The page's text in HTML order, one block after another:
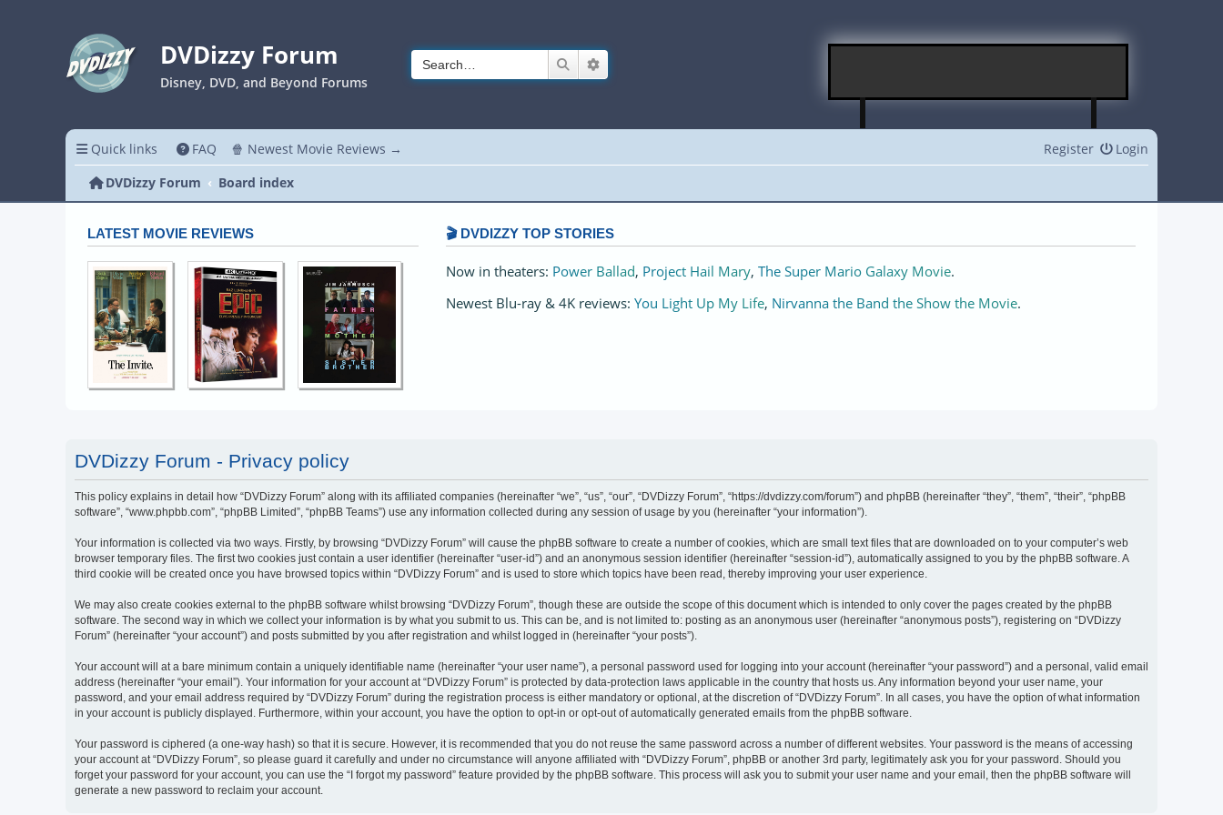
DVDizzy Forum
Disney, DVD, and Beyond Forums
Search
Quick links FAQ 🍿 Newest Movie Reviews → Login
Register
DVDizzy Forum
Board index
LATEST MOVIE REVIEWS 🎬 DVDIZZY TOP STORIES️️
Now in theaters: Power Ballad, Project Hail Mary, The Super Mario Galaxy Movie.
Newest Blu-ray & 4K reviews: You Light Up My Life, Nirvanna the Band the Show the Movie.
DVDizzy Forum - Privacy policy
This policy explains in detail how “DVDizzy Forum” along with its affiliated companies (hereinafter “we”, “us”, “our”, “DVDizzy Forum”, “https://dvdizzy.com/forum”) and phpBB (hereinafter “they”, “them”, “their”, “phpBB
software”, “www.phpbb.com”, “phpBB Limited”, “phpBB Teams”) use any information collected during any session of usage by you (hereinafter “your information”).
Your information is collected via two ways. Firstly, by browsing “DVDizzy Forum” will cause the phpBB software to create a number of cookies, which are small text files that are downloaded on to your computer’s web
browser temporary files. The first two cookies just contain a user identifier (hereinafter “user-id”) and an anonymous session identifier (hereinafter “session-id”), automatically assigned to you by the phpBB software. A
third cookie will be created once you have browsed topics within “DVDizzy Forum” and is used to store which topics have been read, thereby improving your user experience.
We may also create cookies external to the phpBB software whilst browsing “DVDizzy Forum”, though these are outside the scope of this document which is intended to only cover the pages created by the phpBB
software. The second way in which we collect your information is by what you submit to us. This can be, and is not limited to: posting as an anonymous user (hereinafter “anonymous posts”), registering on “DVDizzy
Forum” (hereinafter “your account”) and posts submitted by you after registration and whilst logged in (hereinafter “your posts”).
Your account will at a bare minimum contain a uniquely identifiable name (hereinafter “your user name”), a personal password used for logging into your account (hereinafter “your password”) and a personal, valid email
address (hereinafter “your email”). Your information for your account at “DVDizzy Forum” is protected by data-protection laws applicable in the country that hosts us. Any information beyond your user name, your
password, and your email address required by “DVDizzy Forum” during the registration process is either mandatory or optional, at the discretion of “DVDizzy Forum”. In all cases, you have the option of what information
in your account is publicly displayed. Furthermore, within your account, you have the option to opt-in or opt-out of automatically generated emails from the phpBB software.
Your password is ciphered (a one-way hash) so that it is secure. However, it is recommended that you do not reuse the same password across a number of different websites. Your password is the means of accessing
your account at “DVDizzy Forum”, so please guard it carefully and under no circumstance will anyone affiliated with “DVDizzy Forum”, phpBB or another 3rd party, legitimately ask you for your password. Should you
forget your password for your account, you can use the “I forgot my password” feature provided by the phpBB software. This process will ask you to submit your user name and your email, then the phpBB software will
generate a new password to reclaim your account.